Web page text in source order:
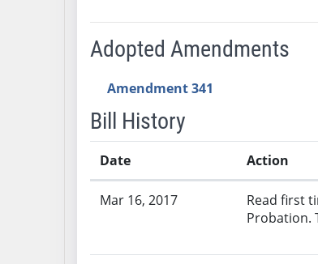
Adopted Amendments
Amendment 341
Bill History
Date Action
Mar 16, 2017
Read first
Probation.